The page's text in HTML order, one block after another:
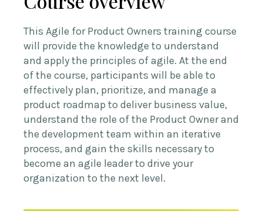
This Agile for Product Owners training course
will provide the knowledge to understand
and apply the principles of agile. At the end
of the course, participants will be able to
effectively plan, prioritize, and manage a
product roadmap to deliver business value,
understand the role of the Product Owner and
the development team within an iterative
process, and gain the skills necessary to
become an agile leader to drive your
organization to the next level.